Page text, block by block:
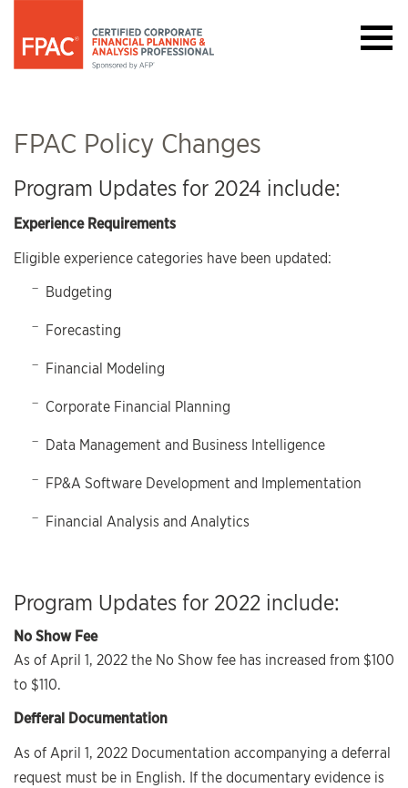
FPAC Policy Changes
Program Updates for 2024 include:
Experience Requirements
Eligible experience categories have been updated:
Budgeting
Forecasting
Financial Modeling
Corporate Financial Planning
Data Management and Business Intelligence
FP&A Software Development and Implementation
Financial Analysis and Analytics
Program Updates for 2022 include:
No Show Fee
As of April 1, 2022 the No Show fee has increased from $100
to $110.
Defferal Documentation
As of April 1, 2022 Documentation accompanying a deferral
request must be in English. If the documentary evidence is